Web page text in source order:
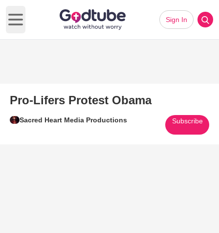
Open main menu
Sign In
Pro-Lifers Protest Obama
Sacred Heart Media Productions Subscribe